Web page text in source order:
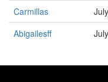
Carmillas
Abigailesff